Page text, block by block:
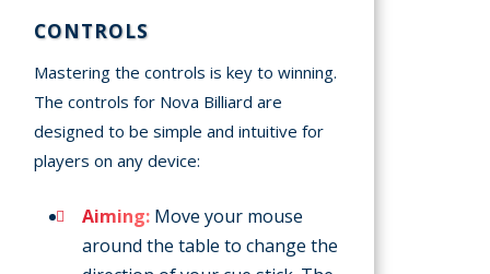
CONTROLS
Mastering the controls is key to winning.
The controls for Nova Billiard are
designed to be simple and intuitive for
players on any device:
Aiming: Move your mouse
around the table to change the